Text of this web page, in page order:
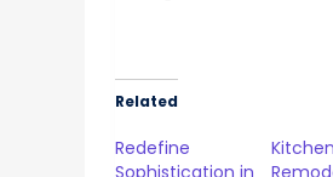
Related
Redefine
Sophistication in
Kitchen